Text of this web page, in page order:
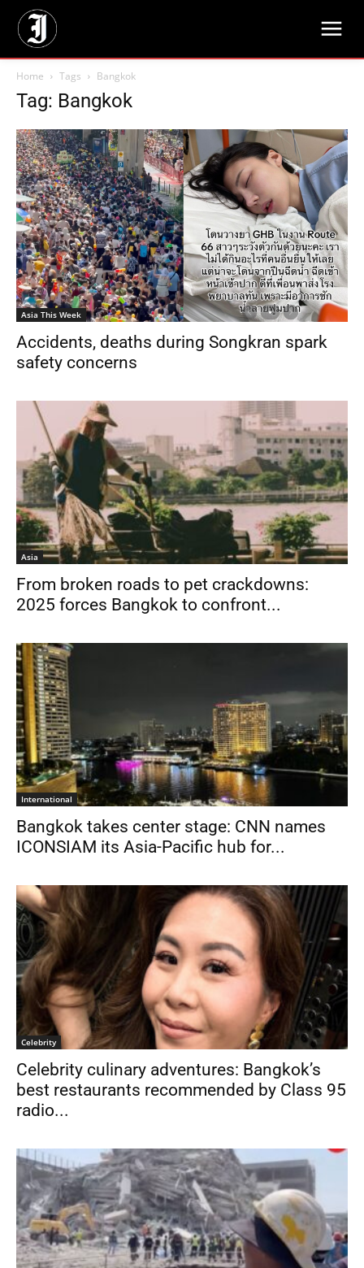
Home Tags Bangkok
Tag: Bangkok
Asia This Week
Accidents, deaths during Songkran spark
safety concerns
Asia
From broken roads to pet crackdowns:
2025 forces Bangkok to confront...
International
Bangkok takes center stage: CNN names
ICONSIAM its Asia-Pacific hub for...
Celebrity
Celebrity culinary adventures: Bangkok’s
best restaurants recommended by Class 95
radio...